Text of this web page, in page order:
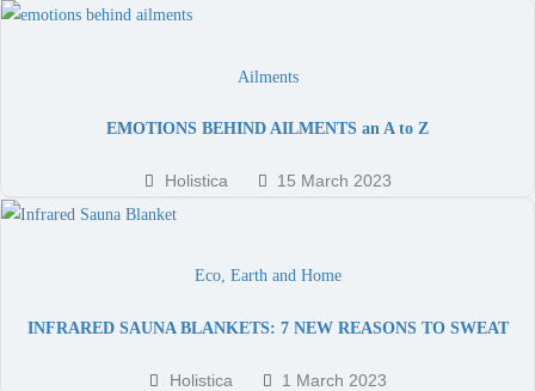
Ailments
EMOTIONS BEHIND AILMENTS an A to Z
Holistica 15 March 2023
Eco, Earth and Home
INFRARED SAUNA BLANKETS: 7 NEW REASONS TO SWEAT
Holistica 1 March 2023